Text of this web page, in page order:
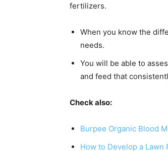
fertilizers.
When you know the
needs.
You will be able to
and feed that
Check also:
Burpee Organic Blood
How to Develop a